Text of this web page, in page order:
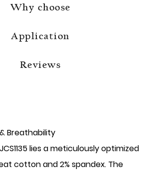
Why choose
Application
Reviews
Breathability
lies a meticulously optimized
cotton and 2% spandex. The